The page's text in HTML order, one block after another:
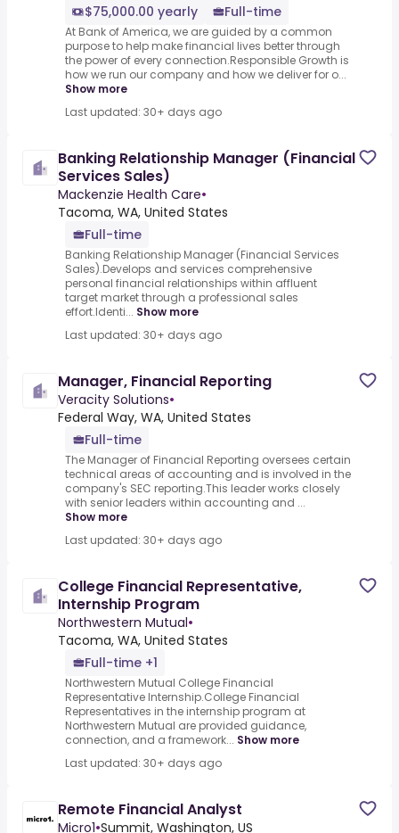
$75,000.00 yearly
Full-time
At Bank of America, we are guided by a common
purpose to help make financial lives better through
the power of every connection.Responsible Growth is
how we run our company and how we deliver for o...
Show more
Last updated: 30+ days ago
Banking Relationship Manager (Financial
Services Sales)
Mackenzie Health Care•
Tacoma, WA, United States
Full-time
Banking Relationship Manager (Financial Services
Sales).Develops and services comprehensive
personal financial relationships within affluent
target market through a professional sales
effort.Identi... Show more
Last updated: 30+ days ago
Manager, Financial Reporting
Veracity Solutions•
Federal Way, WA, United States
Full-time
The Manager of Financial Reporting oversees certain
technical areas of accounting and is involved in the
company's SEC reporting.This leader works closely
with senior leaders within accounting and ...
Show more
Last updated: 30+ days ago
College Financial Representative,
Internship Program
Northwestern Mutual•
Tacoma, WA, United States
Full-time +1
Northwestern Mutual College Financial
Representative Internship.College Financial
Representatives in the internship program at
Northwestern Mutual are provided guidance,
connection, and a framework... Show more
Last updated: 30+ days ago
Remote Financial Analyst
Micro1•Summit, Washington, US